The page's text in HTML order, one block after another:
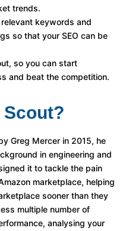
trends.
keywords and
so that your SEO can be
so you can start
and beat the competition.
Greg Mercer in 2015, he
in engineering and
it to tackle the pain
marketplace, helping
sooner than they
multiple number of
analysing your